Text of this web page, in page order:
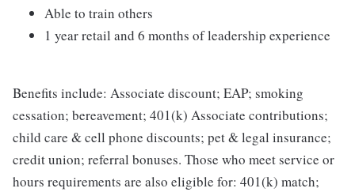
Able to train others
1 year retail and 6 months of leadership experience
Benefits include: Associate discount; EAP; smoking
cessation; bereavement; 401(k) Associate contributions;
child care & cell phone discounts; pet & legal insurance;
credit union; referral bonuses. Those who meet service or
hours requirements are also eligible for: 401(k) match;